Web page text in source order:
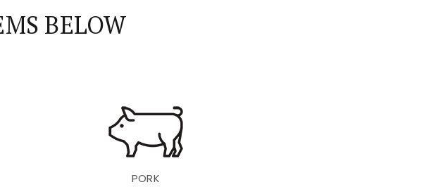
BELOW
PORK